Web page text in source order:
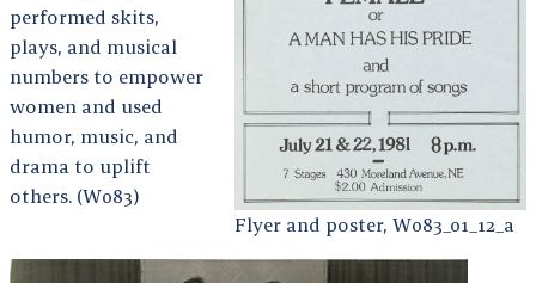
Flyer and poster, W083_01_12_a
performed skits,
plays, and musical
numbers to empower
women and used
humor, music, and
drama to uplift
others. (W083)